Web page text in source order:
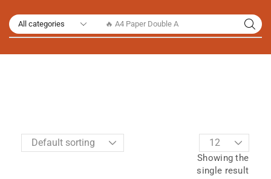
🔥 A4 Paper Double A
Showing the
single result